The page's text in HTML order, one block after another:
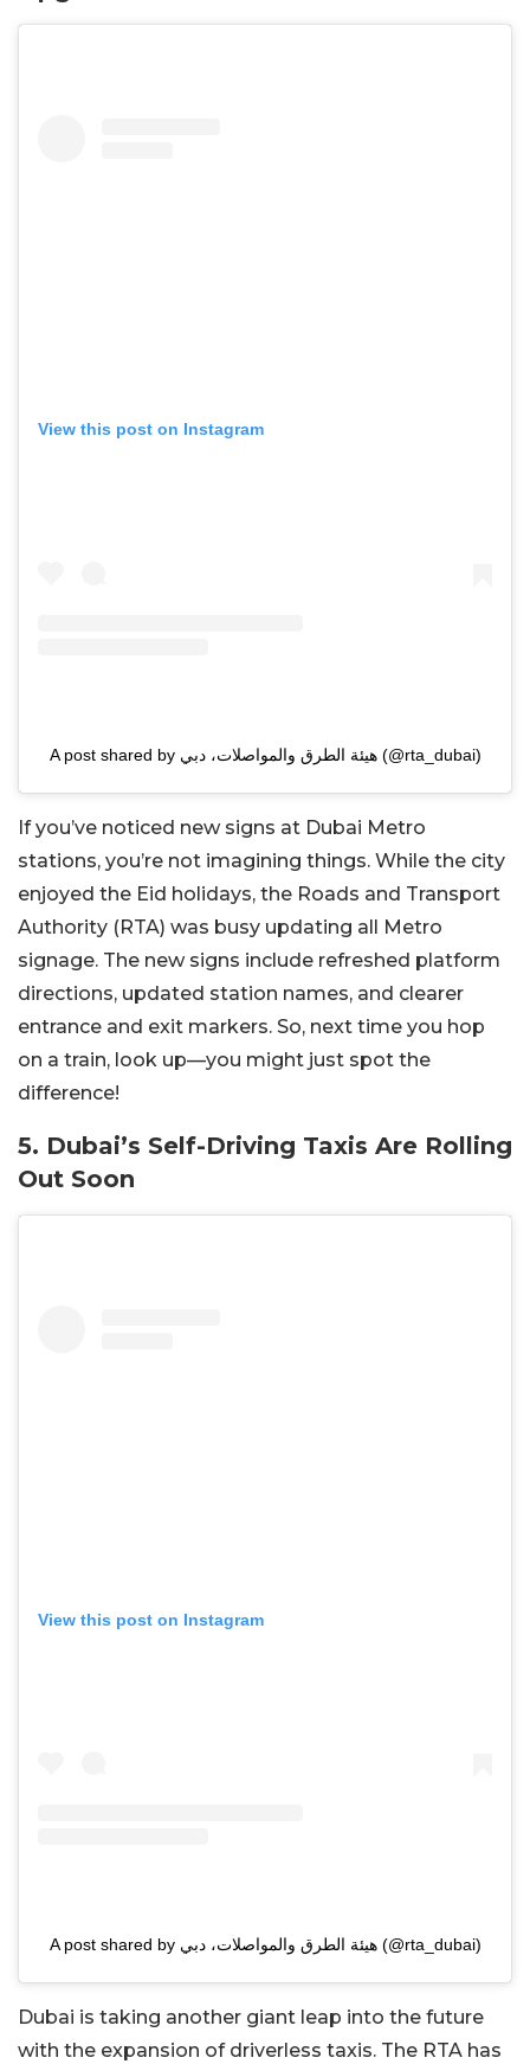
View this post on Instagram
A post shared by هيئة الطرق والمواصلات، دبي (@rta_dubai)
If you’ve noticed new signs at Dubai Metro
stations, you’re not imagining things. While the city
enjoyed the Eid holidays, the Roads and Transport
Authority (RTA) was busy updating all Metro
signage. The new signs include refreshed platform
directions, updated station names, and clearer
entrance and exit markers. So, next time you hop
on a train, look up—you might just spot the
difference!
5. Dubai’s Self-Driving Taxis Are Rolling
Out Soon
View this post on Instagram
A post shared by هيئة الطرق والمواصلات، دبي (@rta_dubai)
Dubai is taking another giant leap into the future
with the expansion of driverless taxis. The RTA has